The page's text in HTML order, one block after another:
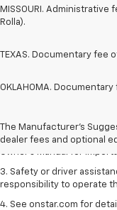
MISSOURI. Administrative
Rolla).
TEXAS. Documentary fee
OKLAHOMA.
The Manufacturer's
dealer fees and optional
1. The Manufacturer’s
2. Safety or driver
responsibility to operate
3. Safety or driver
responsibility to operate
4. See onstar.com for